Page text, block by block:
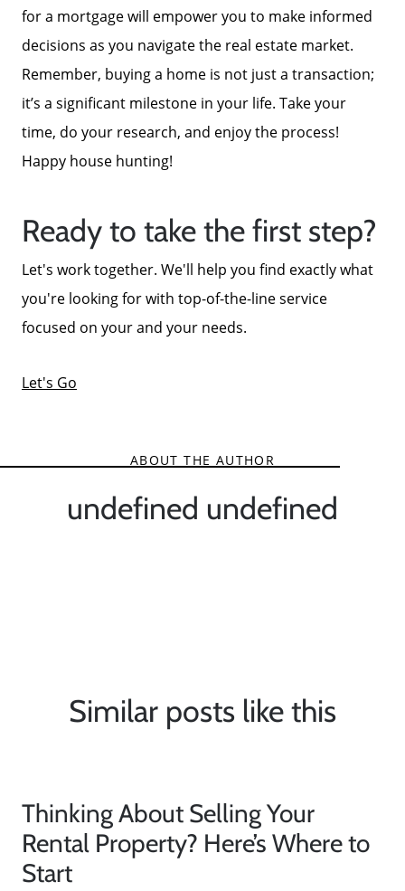
for a mortgage will empower you to make informed
decisions as you navigate the real estate market.
Remember, buying a home is not just a transaction;
it’s a significant milestone in your life. Take your
time, do your research, and enjoy the process!
Happy house hunting!
Ready to take the first step?
Let's work together. We'll help you find exactly what
you're looking for with top-of-the-line service
focused on your and your needs.
Let's Go
ABOUT THE AUTHOR
undefined undefined
Similar posts like this
Thinking About Selling Your
Rental Property? Here’s Where to
Start